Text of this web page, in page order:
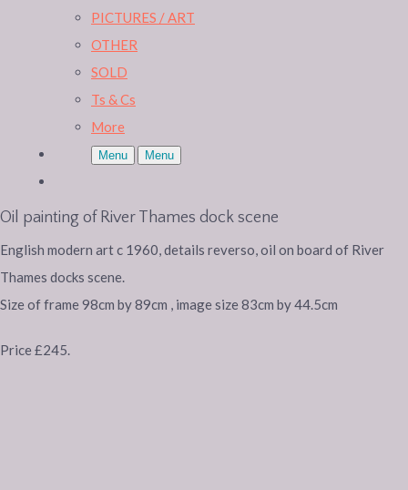
PICTURES / ART
OTHER
SOLD
Ts & Cs
More
Menu Menu
Oil painting of River Thames dock scene
English modern art c 1960, details reverso, oil on board of River
Thames docks scene.
Size of frame 98cm by 89cm , image size 83cm by 44.5cm
Price £245.